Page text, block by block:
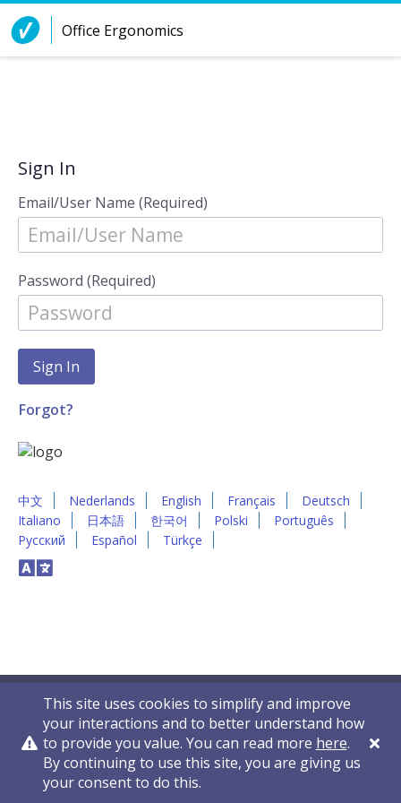
Skip to Content
Office Ergonomics
Sign In
Email/User Name (Required)
Password (Required)
Forgot?
中文 Nederlands English Français
Deutsch
Italiano
日本語 한국어 Polski
Português
Русский
Español Türkçe
This site uses cookies to simplify and improve
your interactions and to better understand how
to provide you value. You can read more here.
By continuing to use this site, you are giving us
your consent to do this.
Privacy Policy Contact Us © 2011-2026 VelocityEHS